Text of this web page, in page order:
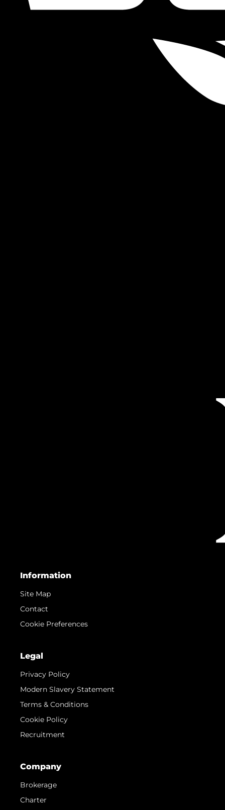
Information
Site Map
Contact
Cookie Preferences
Legal
Privacy Policy
Modern Slavery Statement
Terms & Conditions
Cookie Policy
Recruitment
Company
Brokerage
Charter